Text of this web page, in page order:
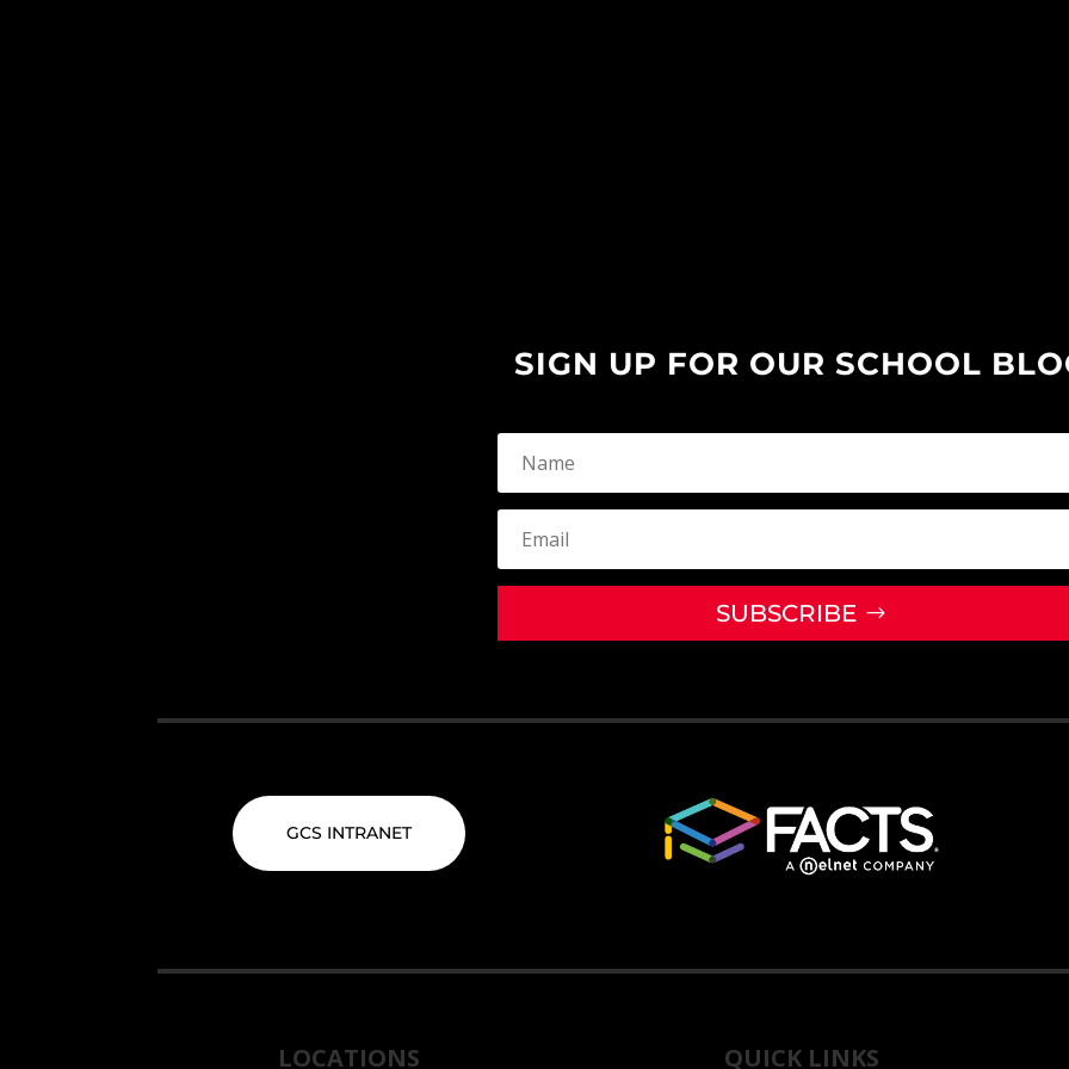
SIGN UP FOR OUR SCHOOL
SUBSCRIBE
GCS INTRANET
LOCATIONS QUICK LINKS